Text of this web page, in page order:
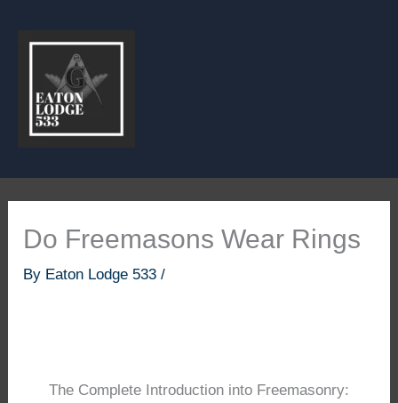
Do Freemasons Wear Rings
By Eaton Lodge 533/
The Complete Introduction into Freemasonry: